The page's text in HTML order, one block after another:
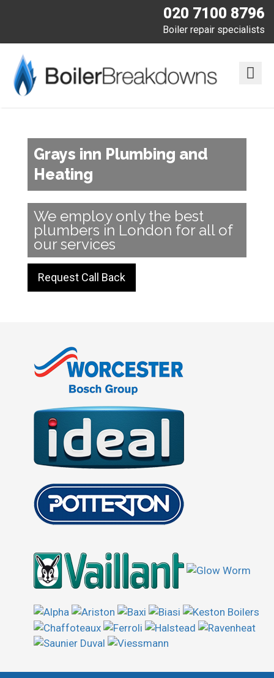
020 7100 8796
Boiler repair specialists
Grays inn Plumbing and
Heating
We employ only the best
plumbers in London for all of
our services
Request Call Back